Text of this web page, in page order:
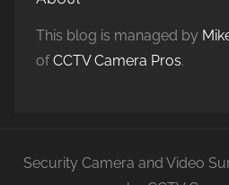
This blog is managed by
ofCCTV Camera Pros.
Security Camera and Video